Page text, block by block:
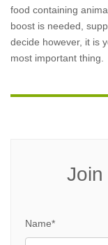
food containing
boost is needed,
decide however, it is
most important thing.
Join
Name*